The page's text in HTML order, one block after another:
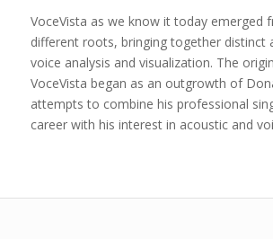
VoceVista as we know it today emerged
different roots, bringing together distinct
voice analysis and visualization. The
VoceVista began as an outgrowth of
attempts to combine his professional
career with his interest in acoustic and